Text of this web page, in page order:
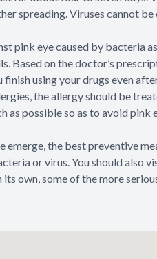
spreading. Viruses cannot
pink eye caused by bacteria
Based on the doctor’s
using your drugs even
the allergy should be
as possible so as to avoid pink
emerge, the best preventive
or virus. You should
own, some of the more